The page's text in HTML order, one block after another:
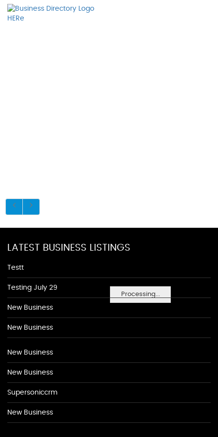
Processing...
LATEST BUSINESS LISTINGS
Testt
Testing July 29
New Business
New Business
New Business
New Business
Supersoniccrm
New Business